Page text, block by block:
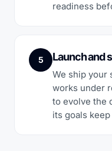
readiness
5 Launch and
We ship your
works under
to evolve the
its goals